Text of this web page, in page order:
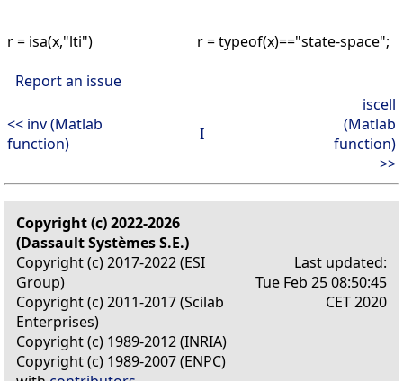
r = isa(x,"lti")
r = typeof(x)=="state-space";
Report an issue
<< inv (Matlab
function)
I
iscell
(Matlab
function)
>>
Copyright (c) 2022-2026
(Dassault Systèmes S.E.)
Copyright (c) 2017-2022 (ESI
Group)
Copyright (c) 2011-2017 (Scilab
Enterprises)
Copyright (c) 1989-2012 (INRIA)
Copyright (c) 1989-2007 (ENPC)
Last updated:
Tue Feb 25 08:50:45
CET 2020